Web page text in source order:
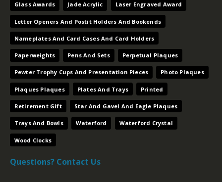
Glass Awards Jade Acrylic Laser Engraved Award
Letter Openers And Postit Holders And Bookends
Nameplates And Card Cases And Card Holders
Paperweights Pens And Sets Perpetual Plaques
Pewter Trophy Cups And Presentation Pieces Photo Plaques
Plaques Plaques Plates And Trays Printed
Retirement Gift Star And Gavel And Eagle Plaques
Trays And Bowls Waterford Waterford Crystal
Wood Clocks
Questions? Contact Us